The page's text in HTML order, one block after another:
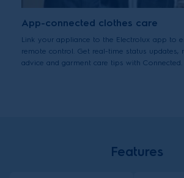
App-connected clothes care
Link your appliance to the Electrolux app to
remote control. Get real-time status updates,
advice and garment care tips with Connected.
Features